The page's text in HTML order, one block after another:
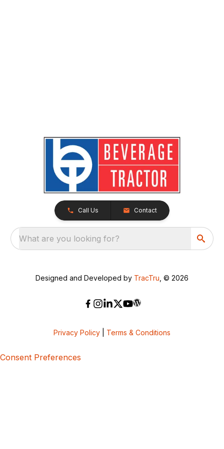
Call Us Contact
What are you looking for?
Designed and Developed by TracTru , © 2026
Privacy Policy Terms & Conditions
Consent Preferences